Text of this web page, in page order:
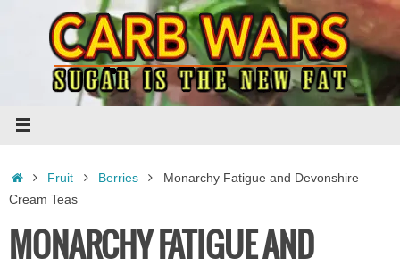
HomeFruit Berries
Monarchy Fatigue and Devonshire
Cream Teas
MONARCHY FATIGUE AND